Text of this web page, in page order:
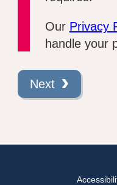
Our Privacy
handle your
Next